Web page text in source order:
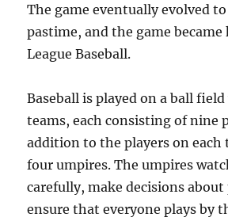
The game eventually evolved
pastime, and the game
League Baseball.
Baseball is played on a ball
teams, each consisting of nine
addition to the players on each
four umpires. The umpires
carefully, make decisions about
ensure that everyone plays by